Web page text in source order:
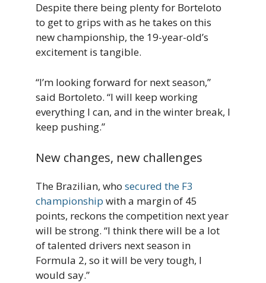
Despite there being plenty for Borteloto
to get to grips with as he takes on this
new championship, the 19-year-old’s
excitement is tangible.
“I’m looking forward for next season,”
said Bortoleto. “I will keep working
everything I can, and in the winter break, I
keep pushing.”
New changes, new challenges
The Brazilian, who secured the F3
championship with a margin of 45
points, reckons the competition next year
will be strong. “I think there will be a lot
of talented drivers next season in
Formula 2, so it will be very tough, I
would say.”